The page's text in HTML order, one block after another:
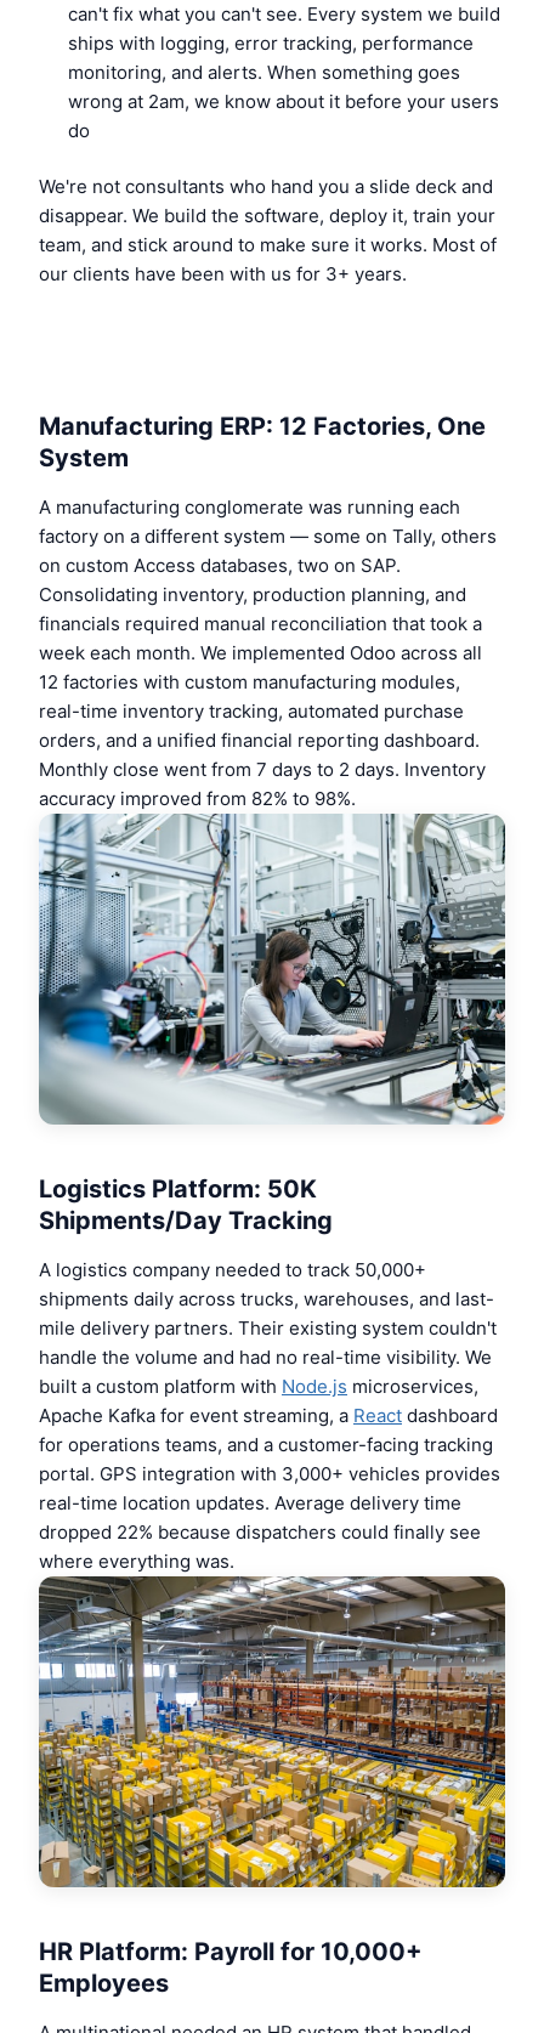
can't fix what you can't see. Every system we build
ships with logging, error tracking, performance
monitoring, and alerts. When something goes
wrong at 2am, we know about it before your users
do
We're not consultants who hand you a slide deck and
disappear. We build the software, deploy it, train your
team, and stick around to make sure it works. Most of
our clients have been with us for 3+ years.
Manufacturing ERP: 12 Factories, One
System
A manufacturing conglomerate was running each
factory on a different system — some on Tally, others
on custom Access databases, two on SAP.
Consolidating inventory, production planning, and
financials required manual reconciliation that took a
week each month. We implemented Odoo across all
12 factories with custom manufacturing modules,
real-time inventory tracking, automated purchase
orders, and a unified financial reporting dashboard.
Monthly close went from 7 days to 2 days. Inventory
accuracy improved from 82% to 98%.
Logistics Platform: 50K
Shipments/Day Tracking
A logistics company needed to track 50,000+
shipments daily across trucks, warehouses, and last-
mile delivery partners. Their existing system couldn't
handle the volume and had no real-time visibility. We
built a custom platform with Node.js microservices,
Apache Kafka for event streaming, a React dashboard
for operations teams, and a customer-facing tracking
portal. GPS integration with 3,000+ vehicles provides
real-time location updates. Average delivery time
dropped 22% because dispatchers could finally see
where everything was.
HR Platform: Payroll for 10,000+
Employees